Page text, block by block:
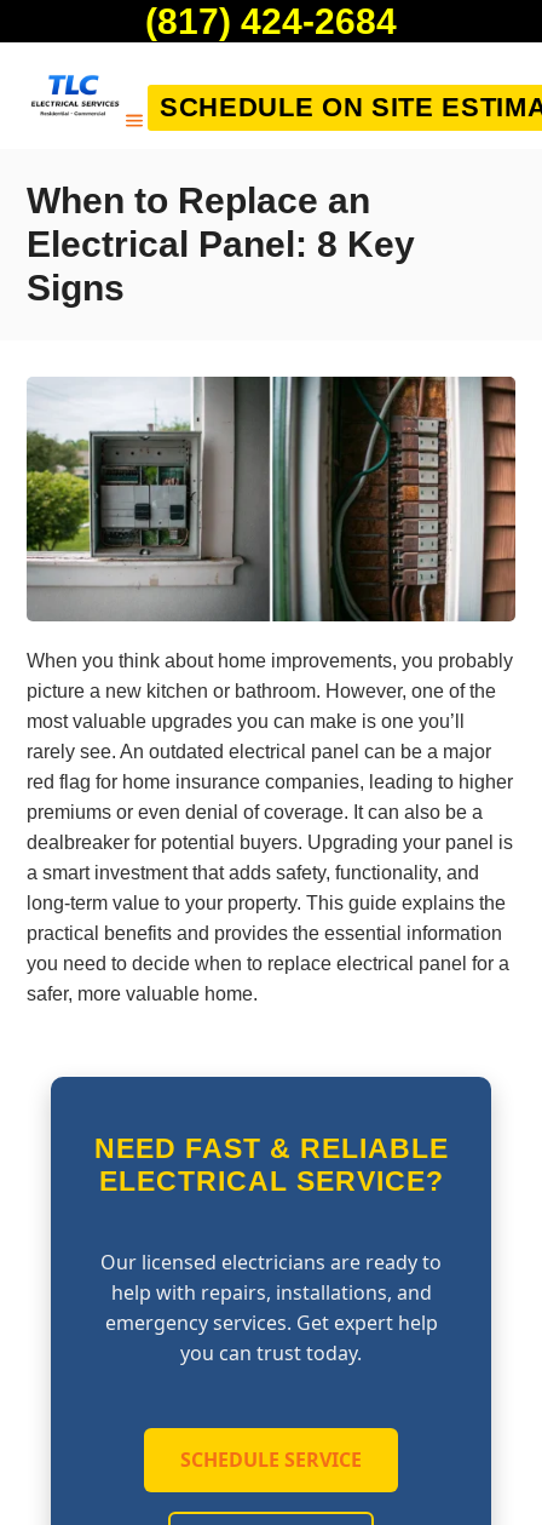
(817) 424-2684
SCHEDULE ON SITE
When to Replace an
Electrical Panel: 8 Key
Signs
When you think about home improvements, you probably
picture a new kitchen or bathroom. However, one of the
most valuable upgrades you can make is one you’ll
rarely see. An outdated electrical panel can be a major
red flag for home insurance companies, leading to higher
premiums or even denial of coverage. It can also be a
dealbreaker for potential buyers. Upgrading your panel is
a smart investment that adds safety, functionality, and
long-term value to your property. This guide explains the
practical benefits and provides the essential information
you need to decide when to replace electrical panel for a
safer, more valuable home.
NEED FAST & RELIABLE
ELECTRICAL SERVICE?
Our licensed electricians are ready to
help with repairs, installations, and
emergency services. Get expert help
you can trust today.
SCHEDULE SERVICE